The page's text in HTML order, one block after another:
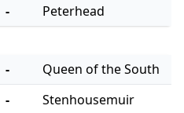
- Peterhead
-
Queen of the South
-
Stenhousemuir